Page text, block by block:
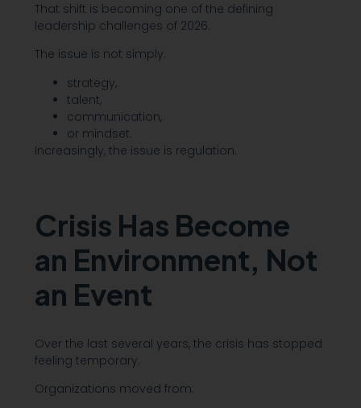
That shift is becoming one of the defining
leadership challenges of 2026.
The issue is not simply:
strategy,
talent,
communication,
or mindset.
Increasingly, the issue is regulation.
Crisis Has Become
an Environment, Not
an Event
Over the last several years, the crisis has stopped
feeling temporary.
Organizations moved from: